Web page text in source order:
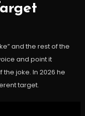
and the rest of the
and point it
joke. In 2026 he
target.